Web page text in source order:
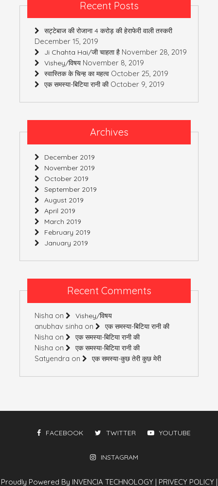
Recent Posts
सट्टेबाज की रोजाना 4 करोड़ की हेराफेरी वाली तस्करी
December 15, 2019
Ji Chahta Hai/जी चाहता है November 28, 2019
Vishey/विषय November 8, 2019
स्वास्तिक के चिन्ह का महत्व October 25, 2019
एक समस्या-बिटिया रानी की October 9, 2019
Archives
December 2019
November 2019
October 2019
September 2019
August 2019
April 2019
March 2019
February 2019
January 2019
Recent Comments
Nisha on Vishey/विषय
anubhav sinha on एक समस्या-बिटिया रानी की
Nisha on एक समस्या-बिटिया रानी की
Nisha on एक समस्या-बिटिया रानी की
Satyendra on एक समस्या-कुछ तेरी कुछ मेरी
FACEBOOK TWITTER YOUTUBE
INSTAGRAM
Proudly Powered By INVENCIA TECHNOLOGY | PRIVECY POLICY |